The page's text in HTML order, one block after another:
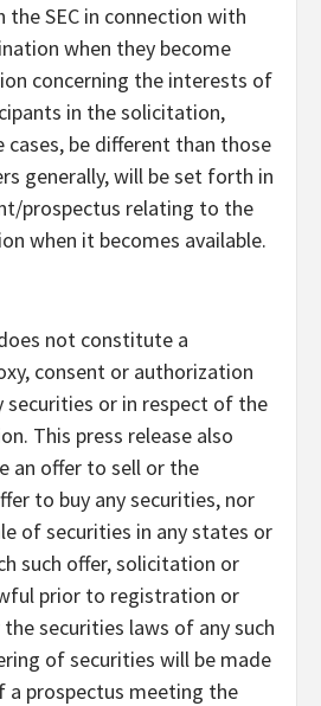
SEC in connection with
when they become
concerning the interests of
in the solicitation,
cases, be different than those
generally, will be set forth in
prospectus relating to the
when it becomes available.
not constitute a
consent or authorization
or in respect of the
This press release also
an offer to sell or the
to buy any securities, nor
of securities in any states or
such offer, solicitation or
prior to registration or
securities laws of any such
of securities will be made
a prospectus meeting the